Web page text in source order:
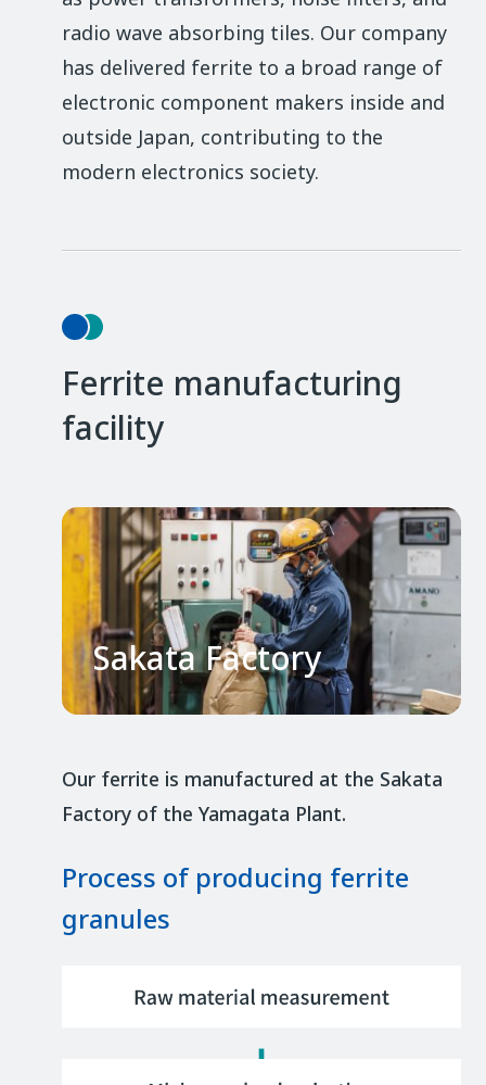
radio wave absorbing tiles. Our company
has delivered ferrite to a broad range of
electronic component makers inside and
outside Japan, contributing to the
modern electronics society.
Ferrite manufacturing
facility
Sakata Factory
Our ferrite is manufactured at the Sakata
Factory of the Yamagata Plant.
Process of producing ferrite
granules